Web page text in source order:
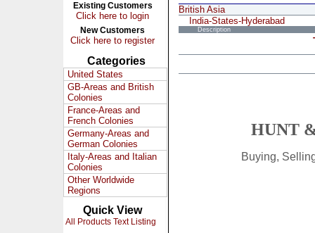
Existing Customers
Click here to login
New Customers
Click here to register
Categories
United States
GB-Areas and British
Colonies
France-Areas and
French Colonies
Germany-Areas and
German Colonies
Italy-Areas and Italian
Colonies
Other Worldwide
Regions
Quick View
All Products Text Listing
British Asia
India-States-Hyderabad
Description
HUNT
Buying,